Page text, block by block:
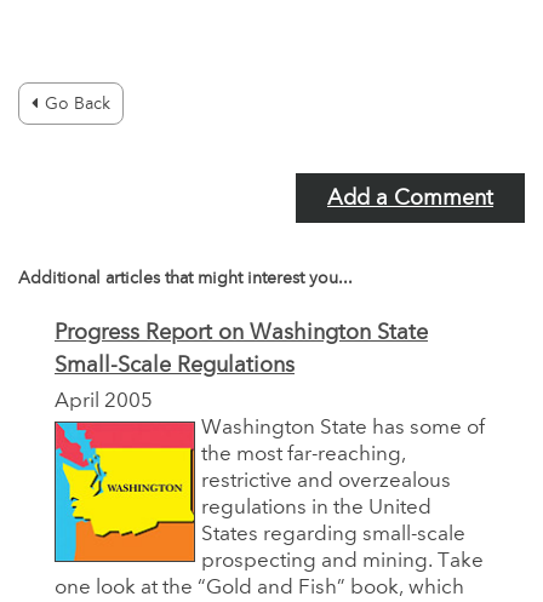
Go Back
Add a Comment
Additional articles that might interest you...
Progress Report on Washington State
Small-Scale Regulations
April 2005
Washington State has some of
the most far-reaching,
restrictive and overzealous
regulations in the United
States regarding small-scale
prospecting and mining. Take
one look at the “Gold and Fish” book, which